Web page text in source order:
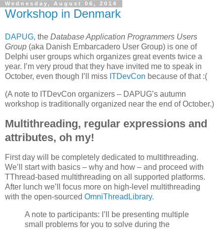
Wednesday, August 06, 2014
Workshop in Denmark
DAPUG, the Database Application Programmers Users
Group (aka Danish Embarcadero User Group) is one of
Delphi user groups which organizes great events twice a
year. I’m very proud that they have invited me to speak in
October, even though I’ll miss ITDevCon because of that :(
(A note to ITDevCon organizers – DAPUG’s autumn
workshop is traditionally organized near the end of October.)
Multithreading, regular expressions and
attributes, oh my!
First day will be completely dedicated to multithreading.
We’ll start with basics – why and how – and proceed with
TThread-based multithreading on all supported platforms.
After lunch we’ll focus more on high-level multithreading
with the open-sourced OmniThreadLibrary.
A note to participants: I’ll be presenting multiple
small problems for you to solve during the